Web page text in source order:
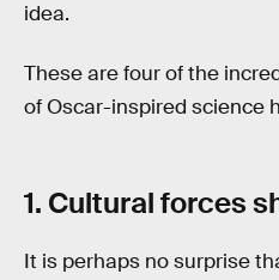
idea.
These are four of the
of Oscar-inspired science
1. Cultural forces
It is perhaps no surprise